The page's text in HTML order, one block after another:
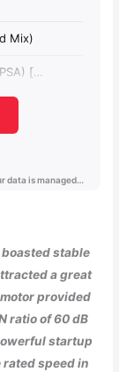
boasted stable
a great
provided
ratio of 60 dB
startup
speed in